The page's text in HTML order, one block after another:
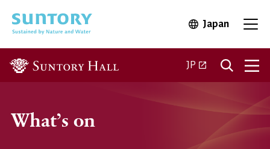
JapanOpen in
JP Open in a new
What’s on